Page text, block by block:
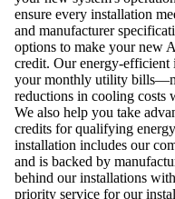
ensure every installation
and manufacturer
options to make your new
credit. Our energy-efficient
your monthly utility
reductions in cooling costs
We also help you take
credits for qualifying
installation includes our
and is backed by
behind our installations
priority service for our